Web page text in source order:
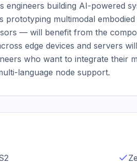
engineers building AI-powered
prototyping multimodal
— will benefit from the
edge devices and servers
who want to integrate their
language node support.